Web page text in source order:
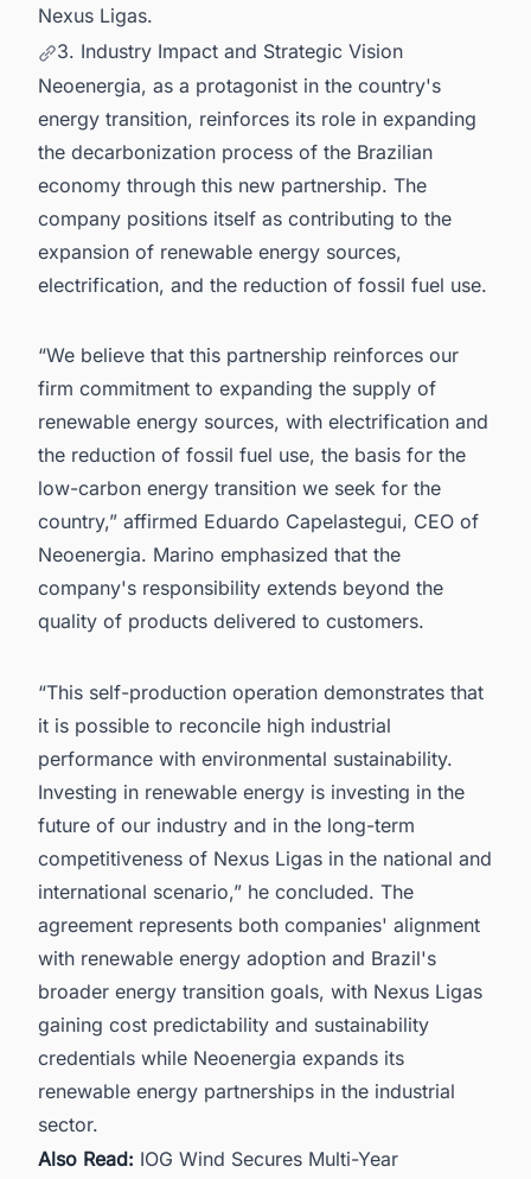
Nexus Ligas.
3. Industry Impact and Strategic Vision
Neoenergia, as a protagonist in the country's
energy transition, reinforces its role in expanding
the decarbonization process of the Brazilian
economy through this new partnership. The
company positions itself as contributing to the
expansion of renewable energy sources,
electrification, and the reduction of fossil fuel use.
“We believe that this partnership reinforces our
firm commitment to expanding the supply of
renewable energy sources, with electrification and
the reduction of fossil fuel use, the basis for the
low-carbon energy transition we seek for the
country,” affirmed Eduardo Capelastegui, CEO of
Neoenergia. Marino emphasized that the
company's responsibility extends beyond the
quality of products delivered to customers.
“This self-production operation demonstrates that
it is possible to reconcile high industrial
performance with environmental sustainability.
Investing in renewable energy is investing in the
future of our industry and in the long-term
competitiveness of Nexus Ligas in the national and
international scenario,” he concluded. The
agreement represents both companies' alignment
with renewable energy adoption and Brazil's
broader energy transition goals, with Nexus Ligas
gaining cost predictability and sustainability
credentials while Neoenergia expands its
renewable energy partnerships in the industrial
sector.
Also Read: IOG Wind Secures Multi-Year